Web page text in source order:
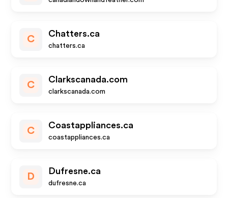
C
Chatters.ca
chatters.ca
C
Clarkscanada.com
clarkscanada.com
C
Coastappliances.ca
coastappliances.ca
D
Dufresne.ca
dufresne.ca